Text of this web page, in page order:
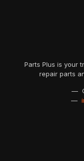
Parts Plus is your
repair parts
—
—